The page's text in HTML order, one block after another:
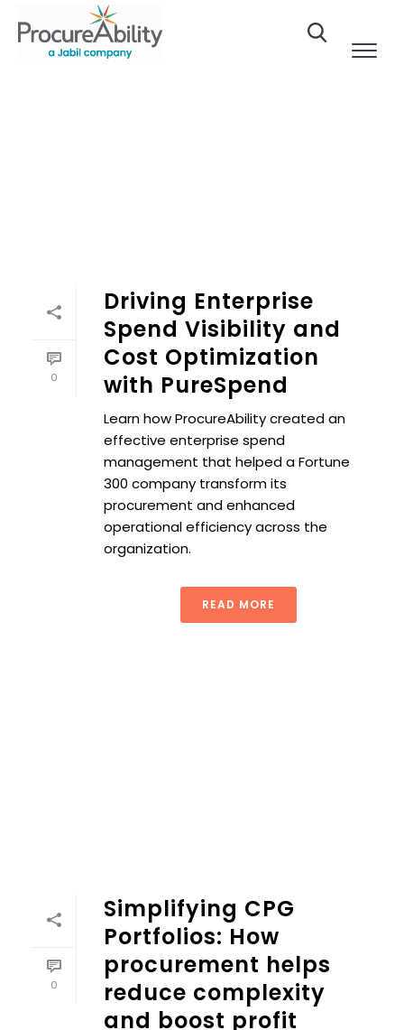
Skip to Content
0
Driving Enterprise
Spend Visibility and
Cost Optimization
with PureSpend
Learn how ProcureAbility created an
effective enterprise spend
management that helped a Fortune
300 company transform its
procurement and enhanced
operational efficiency across the
organization.
READ MORE
0
Simplifying CPG
Portfolios: How
procurement helps
reduce complexity
and boost profit